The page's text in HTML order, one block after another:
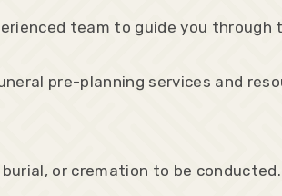
team to guide you through
pre-planning services and
or cremation to be